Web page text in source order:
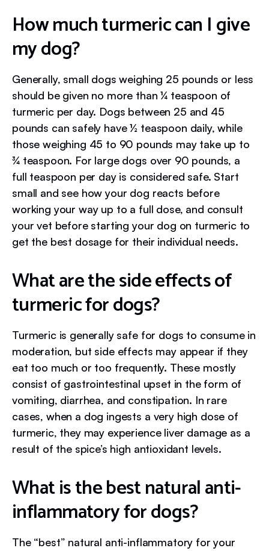
How much turmeric can I give
my dog?
Generally, small dogs weighing 25 pounds or less
should be given no more than ¼ teaspoon of
turmeric per day. Dogs between 25 and 45
pounds can safely have ½ teaspoon daily, while
those weighing 45 to 90 pounds may take up to
¾ teaspoon. For large dogs over 90 pounds, a
full teaspoon per day is considered safe. Start
small and see how your dog reacts before
working your way up to a full dose, and consult
your vet before starting your dog on turmeric to
get the best dosage for their individual needs.
What are the side effects of
turmeric for dogs?
Turmeric is generally safe for dogs to consume in
moderation, but side effects may appear if they
eat too much or too frequently. These mostly
consist of gastrointestinal upset in the form of
vomiting, diarrhea, and constipation. In rare
cases, when a dog ingests a very high dose of
turmeric, they may experience liver damage as a
result of the spice’s high antioxidant levels.
What is the best natural anti-
inflammatory for dogs?
The “best” natural anti-inflammatory for your